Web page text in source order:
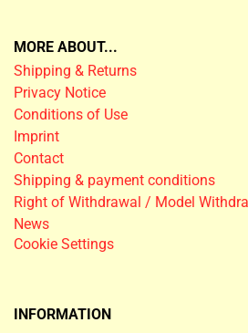
MORE ABOUT...
Shipping & Returns
Privacy Notice
Conditions of Use
Imprint
Contact
Shipping & payment conditions
Right of Withdrawal / Model
News
Cookie Settings
INFORMATION